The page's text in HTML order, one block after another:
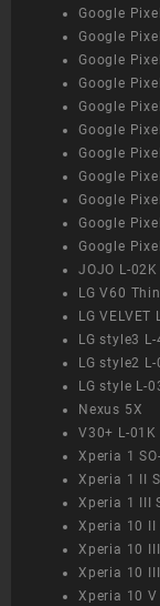
Google
Google
Google
Google
Google
Google
Google
Google
Google
Google
Google
JOJO L-02K
LG V60
LG VELVET
LG style3 L-
LG style2 L-
LG style L-
Nexus 5X
V30+ L-01K
Xperia 1
Xperia 1 II
Xperia 1 III
Xperia 10 II
Xperia 10 III
Xperia 10
Xperia 10 V